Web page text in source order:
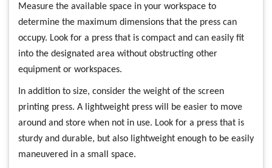
Measure the available space in your workspace to
determine the maximum dimensions that the press can
occupy. Look for a press that is compact and can easily fit
into the designated area without obstructing other
equipment or workspaces.
In addition to size, consider the weight of the screen
printing press. A lightweight press will be easier to move
around and store when not in use. Look for a press that is
sturdy and durable, but also lightweight enough to be easily
maneuvered in a small space.